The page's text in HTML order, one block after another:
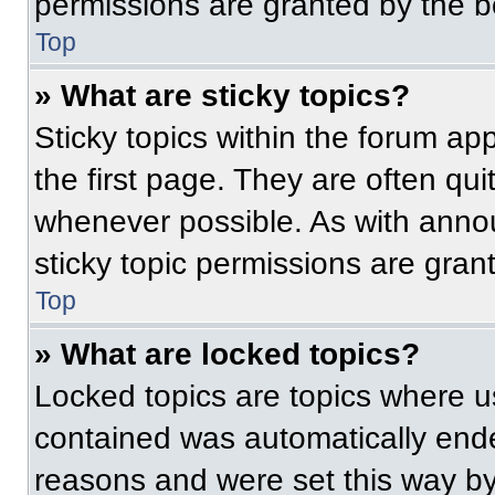
Top
» What are sticky topics?
Sticky topics within the forum
the first page. They are often
whenever possible. As with
sticky topic permissions are
Top
» What are locked topics?
Locked topics are topics where
contained was automatically
reasons and were set this way